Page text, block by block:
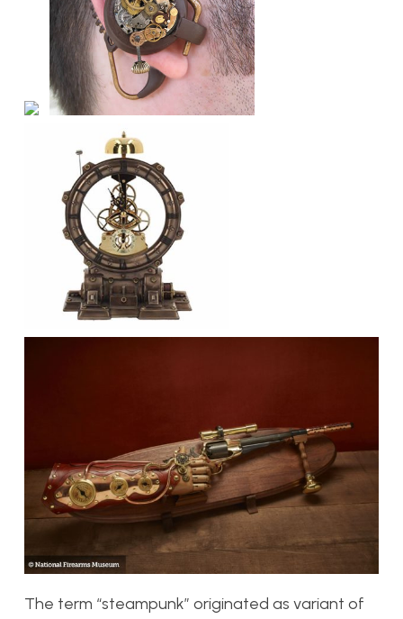
The term “steampunk” originated as variant of